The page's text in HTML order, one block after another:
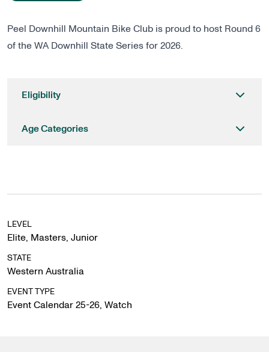
Peel Downhill Mountain Bike Club is proud to host Round 6
of the WA Downhill State Series for 2026.
Eligibility
Age Categories
LEVEL
Elite, Masters, Junior
STATE
Western Australia
EVENT TYPE
Event Calendar 25-26, Watch